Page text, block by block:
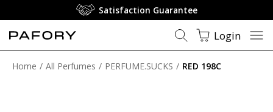
Satisfaction Guarantee
Login
Home All Perfumes PERFUME.SUCKS RED 198C